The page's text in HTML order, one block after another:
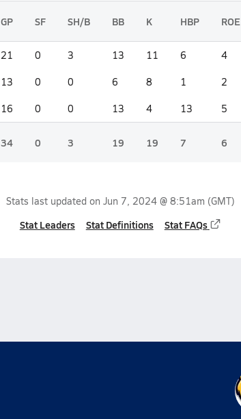
GP SF SH/B BB K HBP ROE
21 0 3 13 11 6 4
13 0 0 6 8 1 2
16 0 0 13 4 13 5
34 0 3 19 19 7 6
Stats last updated on Jun 7, 2024 @ 8:51am (GMT)
Stat Leaders Stat Definitions Stat FAQs